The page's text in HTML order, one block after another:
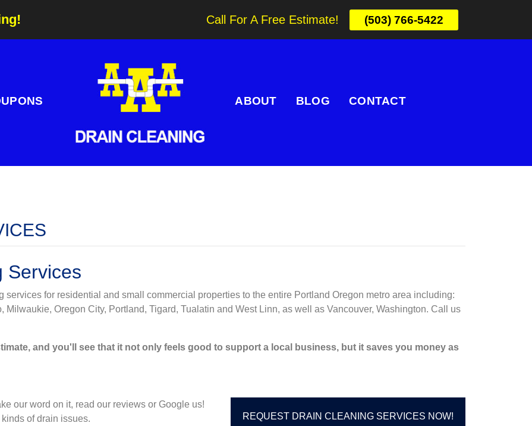
Call For A Free Estimate! (503) 766-5422
ABOUT BLOG CONTACT
Services
for residential and small commercial properties to the entire Portland Oregon metro area including:
Milwaukie, Oregon City, Portland, Tigard, Tualatin and West Linn, as well as Vancouver, Washington. Call us
and you'll see that it not only feels good to support a local business, but it saves you money as
REQUEST DRAIN CLEANING SERVICES NOW!
our word on it, read our reviews or Google us!
of drain issues.